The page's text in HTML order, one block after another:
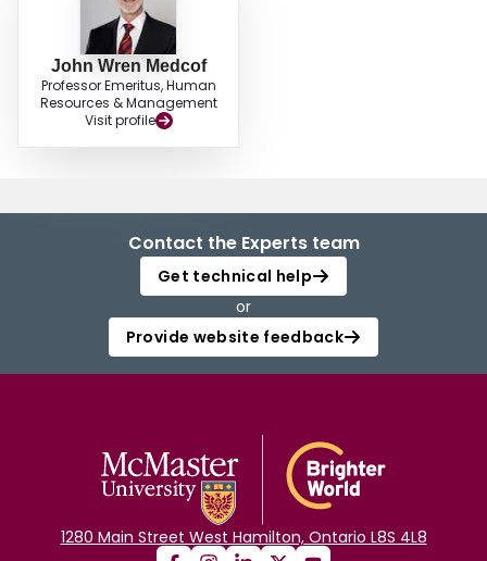
John Wren Medcof
Professor Emeritus, Human
Resources & Management
Visit profile
Contact the Experts team
Get technical help
or
Provide website feedback
1280 Main Street West Hamilton, Ontario L8S 4L8